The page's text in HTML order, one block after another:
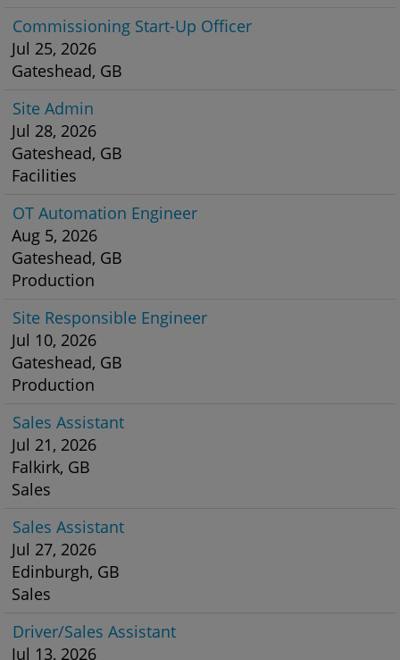
Commissioning Start-Up Officer
Jul 25, 2026
Gateshead, GB
Site Admin
Jul 28, 2026
Gateshead, GB
Facilities
OT Automation Engineer
Aug 5, 2026
Gateshead, GB
Production
Site Responsible Engineer
Jul 10, 2026
Gateshead, GB
Production
Sales Assistant
Jul 21, 2026
Falkirk, GB
Sales
Sales Assistant
Jul 27, 2026
Edinburgh, GB
Sales
Driver/Sales Assistant
Jul 13, 2026